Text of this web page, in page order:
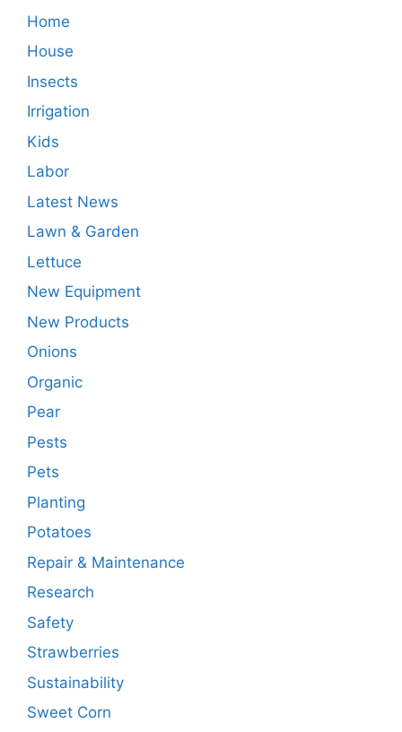
Home
House
Insects
Irrigation
Kids
Labor
Latest News
Lawn & Garden
Lettuce
New Equipment
New Products
Onions
Organic
Pear
Pests
Pets
Planting
Potatoes
Repair & Maintenance
Research
Safety
Strawberries
Sustainability
Sweet Corn